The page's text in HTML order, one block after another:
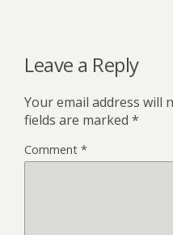
Leave a Reply
Your email address will
fields are marked *
Comment *